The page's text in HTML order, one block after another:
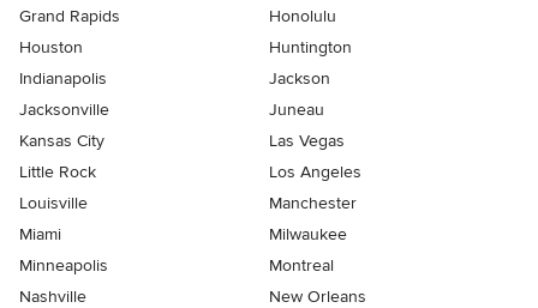
Grand Rapids
Honolulu
Houston
Huntington
Indianapolis
Jackson
Jacksonville
Juneau
Kansas City
Las Vegas
Little Rock
Los Angeles
Louisville
Manchester
Miami
Milwaukee
Minneapolis
Montreal
Nashville
New Orleans